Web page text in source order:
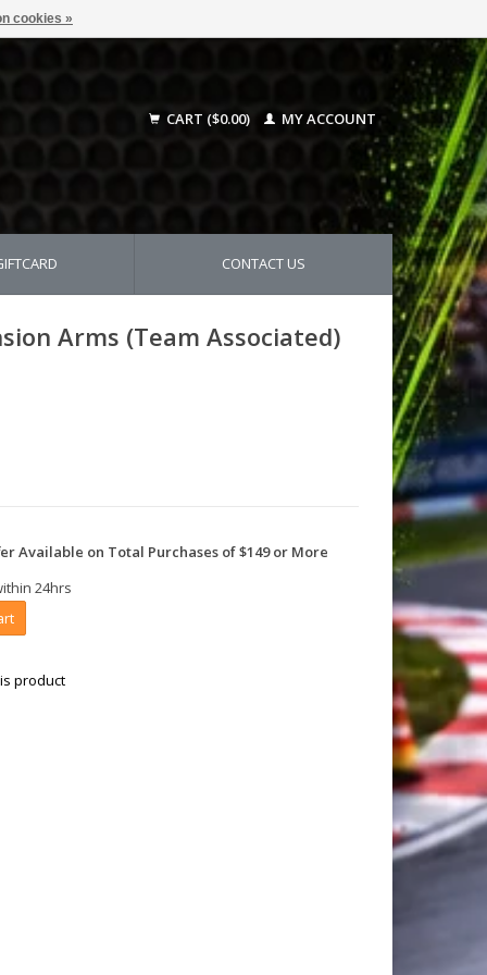
CART ($0.00) MY ACCOUNT
CONTACT US
Arms (Team Associated)
Available on Total Purchases of $149 or More
24hrs
product
cookies »